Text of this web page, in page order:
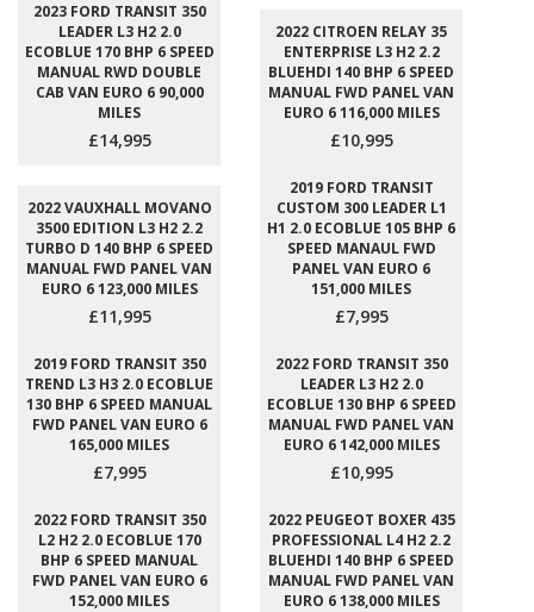
2023 FORD TRANSIT 350
LEADER L3 H2 2.0
ECOBLUE 170 BHP 6 SPEED
MANUAL RWD DOUBLE
CAB VAN EURO 6 90,000
MILES
£14,995
2022 CITROEN RELAY 35
ENTERPRISE L3 H2 2.2
BLUEHDI 140 BHP 6 SPEED
MANUAL FWD PANEL VAN
EURO 6 116,000 MILES
£10,995
2022 VAUXHALL MOVANO
3500 EDITION L3 H2 2.2
TURBO D 140 BHP 6 SPEED
MANUAL FWD PANEL VAN
EURO 6 123,000 MILES
£11,995
2019 FORD TRANSIT
CUSTOM 300 LEADER L1
H1 2.0 ECOBLUE 105 BHP 6
SPEED MANAUL FWD
PANEL VAN EURO 6
151,000 MILES
£7,995
2019 FORD TRANSIT 350
TREND L3 H3 2.0 ECOBLUE
130 BHP 6 SPEED MANUAL
FWD PANEL VAN EURO 6
165,000 MILES
£7,995
2022 FORD TRANSIT 350
LEADER L3 H2 2.0
ECOBLUE 130 BHP 6 SPEED
MANUAL FWD PANEL VAN
EURO 6 142,000 MILES
£10,995
2022 FORD TRANSIT 350
L2 H2 2.0 ECOBLUE 170
BHP 6 SPEED MANUAL
FWD PANEL VAN EURO 6
152,000 MILES
2022 PEUGEOT BOXER 435
PROFESSIONAL L4 H2 2.2
BLUEHDI 140 BHP 6 SPEED
MANUAL FWD PANEL VAN
EURO 6 138,000 MILES